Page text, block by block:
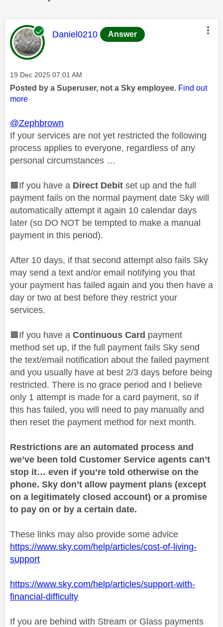
This message was authored by:
Daniel0210 Answer
Message posted on
‎19 Dec 2025 07:01 AM
Posted by a Superuser, not a Sky employee. Find out
more
@Zephbrown
If your services are not yet restricted the following
process applies to everyone, regardless of any
personal circumstances …
🟫If you have a Direct Debit set up and the full
payment fails on the normal payment date Sky will
automatically attempt it again 10 calendar days
later (so DO NOT be tempted to make a manual
payment in this period).
After 10 days, if that second attempt also fails Sky
may send a text and/or email notifying you that
your payment has failed again and you then have a
day or two at best before they restrict your
services.
🟫If you have a Continuous Card payment
method set up, if the full payment fails Sky send
the text/email notification about the failed payment
and you usually have at best 2/3 days before being
restricted. There is no grace period and I believe
only 1 attempt is made for a card payment, so if
this has failed, you will need to pay manually and
then reset the payment method for next month.
Restrictions are an automated process and
we’ve been told Customer Service agents can’t
stop it… even if you’re told otherwise on the
phone. Sky don’t allow payment plans (except
on a legitimately closed account) or a promise
to pay on or by a certain date.
These links may also provide some advice
https://www.sky.com/help/articles/cost-of-living-
support
https://www.sky.com/help/articles/support-with-
financial-difficulty
If you are behind with Stream or Glass payments